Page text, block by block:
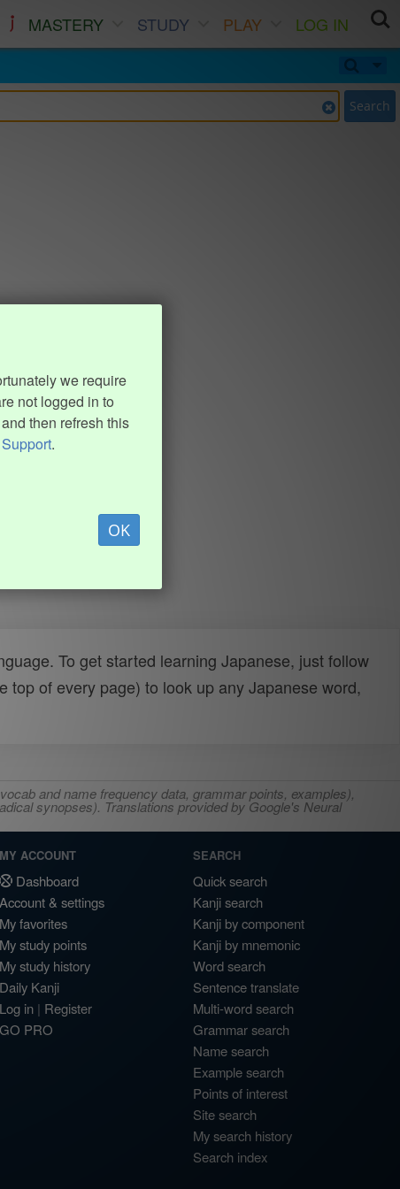
MASTERY STUDY PLAY
LOG IN
Search
we require
not logged in to
then refresh this
.
OK
To get started learning Japanese, just follow
top of every page) to look up any Japanese word,
and name frequency data, grammar points, examples),
synopses). Translations provided by Google's Neural
MY ACCOUNT
Dashboard
Account & settings
My favorites
My study points
My study history
Daily Kanji
Log in | Register
GO PRO
SEARCH
Quick search
Kanji search
Kanji by component
Kanji by mnemonic
Word search
Sentence translate
Multi-word search
Grammar search
Name search
Example search
Points of interest
Site search
My search history
Search index